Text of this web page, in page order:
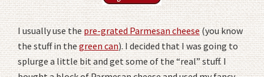
I usually use thepre-grated Parmesan cheese(you know
the stuff in thegreen can). I decided that I was going to
splurge a little bit and get some of the “real” stuff. I